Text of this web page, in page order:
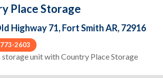
Place Storage
Highway 71, Fort Smith AR, 72916
2603
storage unit with Country Place Storage